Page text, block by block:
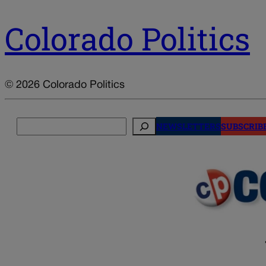
Colorado Politics
© 2026 Colorado Politics
NEWSLETTERS